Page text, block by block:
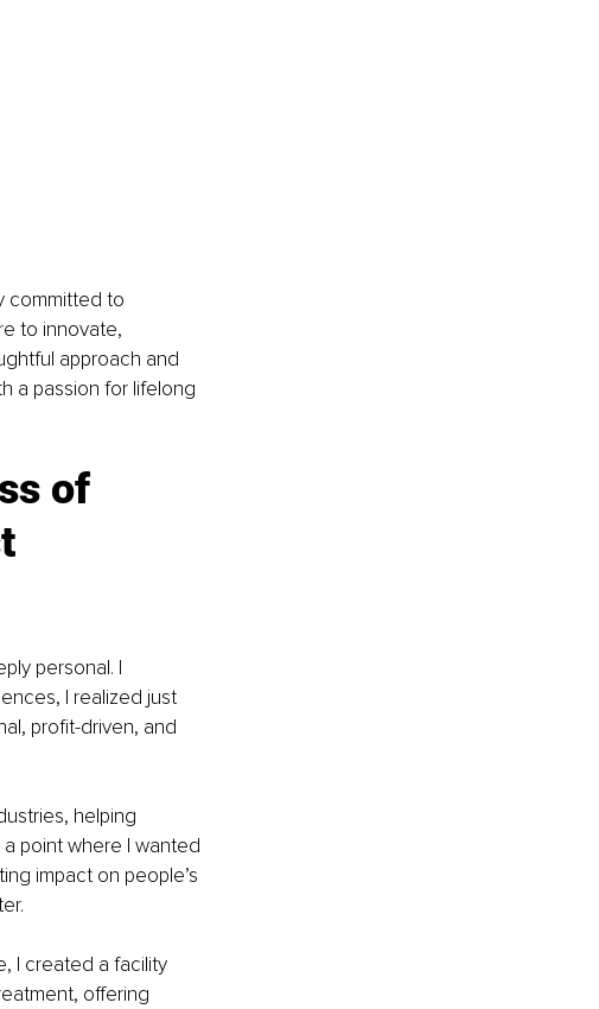
committed to
to innovate,
approach and
a passion for lifelong
of
personal. I
I realized just
profit-driven, and
helping
point where I wanted
impact on people’s
I created a facility
offering